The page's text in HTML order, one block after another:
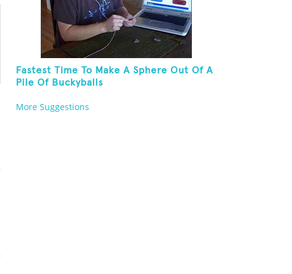
Fastest Time To Make A Sphere Out Of A
Pile Of Buckyballs
More Suggestions